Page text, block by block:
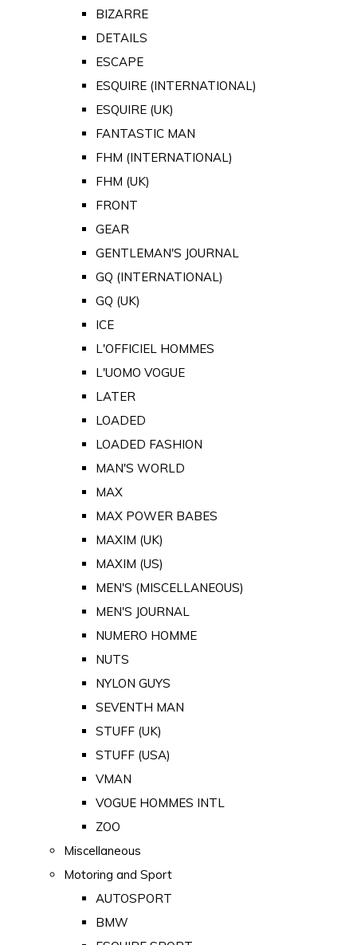
BIZARRE
DETAILS
ESCAPE
ESQUIRE (INTERNATIONAL)
ESQUIRE (UK)
FANTASTIC MAN
FHM (INTERNATIONAL)
FHM (UK)
FRONT
GEAR
GENTLEMAN'S JOURNAL
GQ (INTERNATIONAL)
GQ (UK)
ICE
L'OFFICIEL HOMMES
L'UOMO VOGUE
LATER
LOADED
LOADED FASHION
MAN'S WORLD
MAX
MAX POWER BABES
MAXIM (UK)
MAXIM (US)
MEN'S (MISCELLANEOUS)
MEN'S JOURNAL
NUMERO HOMME
NUTS
NYLON GUYS
SEVENTH MAN
STUFF (UK)
STUFF (USA)
VMAN
VOGUE HOMMES INTL
ZOO
Miscellaneous
Motoring and Sport
AUTOSPORT
BMW